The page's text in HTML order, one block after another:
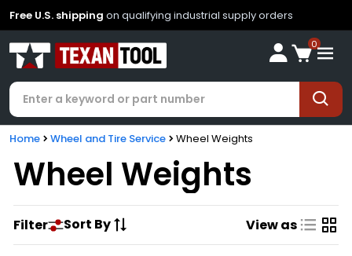
Free U.S. shipping on qualifying industrial supply orders
0
Home Wheel and Tire Service Wheel Weights
Wheel Weights
Filter Sort By View as